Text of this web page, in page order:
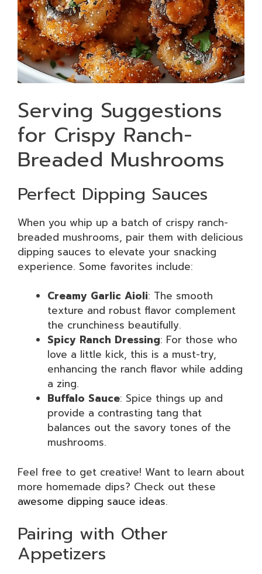
Serving Suggestions
for Crispy Ranch-
Breaded Mushrooms
Perfect Dipping Sauces
When you whip up a batch of crispy ranch-
breaded mushrooms, pair them with delicious
dipping sauces to elevate your snacking
experience. Some favorites include:
Creamy Garlic Aioli: The smooth
texture and robust flavor complement
the crunchiness beautifully.
Spicy Ranch Dressing: For those who
love a little kick, this is a must-try,
enhancing the ranch flavor while adding
a zing.
Buffalo Sauce: Spice things up and
provide a contrasting tang that
balances out the savory tones of the
mushrooms.
Feel free to get creative! Want to learn about
more homemade dips? Check out these
awesome dipping sauce ideas.
Pairing with Other
Appetizers